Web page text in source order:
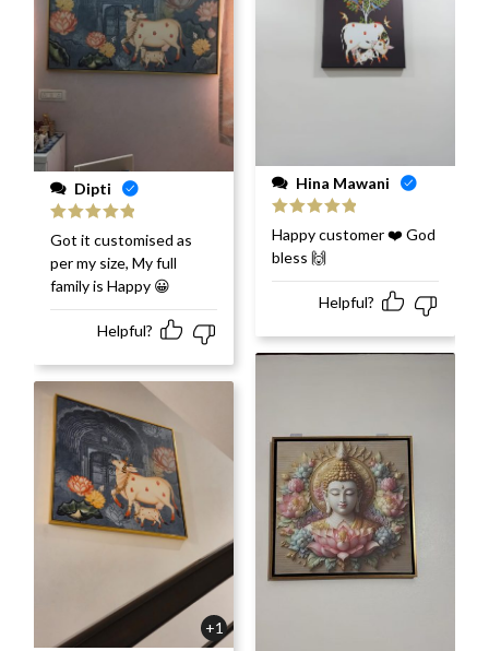
Dipti
Rated
out
of 5
Got it customised as
per my size, My full
family is Happy 😀
Helpful?
+1
Hina Mawani
Rated
out
of 5
Happy customer ❤️ God
bless 🙌
Helpful?